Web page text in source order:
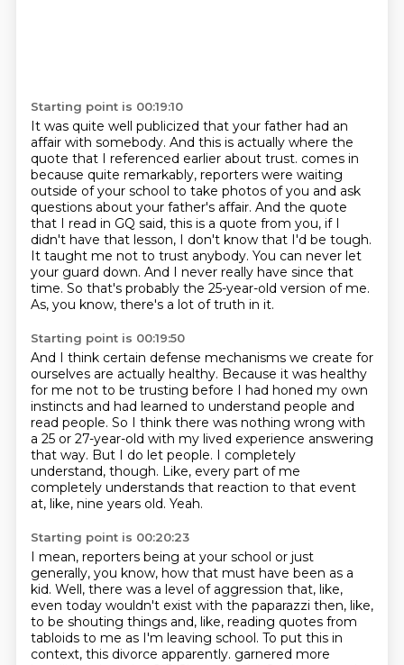
Starting point is 00:19:10
It was quite well publicized that your father had an
affair with somebody. And this is actually where the
quote that I referenced earlier about trust. comes in
because quite remarkably, reporters were waiting
outside of your school to take photos of you and ask
questions about your father's affair. And the quote
that I read in GQ said, this is a quote from you, if I
didn't have that lesson, I don't know that I'd be tough.
It taught me not to trust anybody. You can never let
your guard down. And I never really have since that
time. So that's probably the 25-year-old version of me.
As, you know, there's a lot of truth in it.
Starting point is 00:19:50
And I think certain defense mechanisms we create for
ourselves are actually healthy. Because it was healthy
for me not to be trusting before I had honed my own
instincts and had learned to understand people and
read people. So I think there was nothing wrong with
a 25 or 27-year-old with my lived experience answering
that way. But I do let people. I completely
understand, though. Like, every part of me
completely understands that reaction to that event
at, like, nine years old. Yeah.
Starting point is 00:20:23
I mean, reporters being at your school or just
generally, you know, how that must have been as a
kid. Well, there was a level of aggression that, like,
even today wouldn't exist with the paparazzi then, like,
to be shouting things and, like, reading quotes from
tabloids to me as I'm leaving school. To put this in
context, this divorce apparently. garnered more